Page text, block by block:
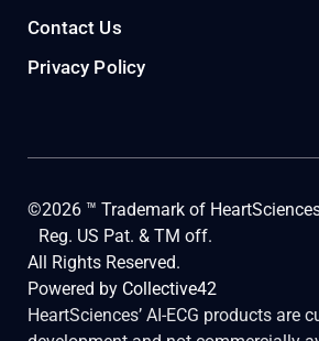
Contact Us
Privacy Policy
©2026 ™ Trademark of
Reg. US Pat. & TM off.
All Rights Reserved.
Powered by Collective42
HeartSciences’ AI-ECG products are